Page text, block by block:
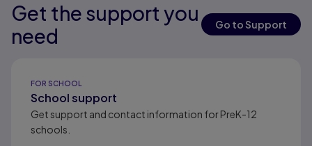
Results ready
Results ready
Results ready
Get the support you
need
Go to Support
FOR SCHOOL
School support
Get support and contact information for PreK-12
schools.